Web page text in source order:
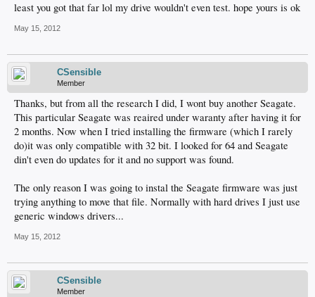
least you got that far lol my drive wouldn't even test. hope yours is ok
May 15, 2012
CSensible
Member
Thanks, but from all the research I did, I wont buy another Seagate.
This particular Seagate was reaired under waranty after having it for
2 months. Now when I tried installing the firmware (which I rarely
do)it was only compatible with 32 bit. I looked for 64 and Seagate
din't even do updates for it and no support was found.
The only reason I was going to instal the Seagate firmware was just
trying anything to move that file. Normally with hard drives I just use
generic windows drivers...
May 15, 2012
CSensible
Member